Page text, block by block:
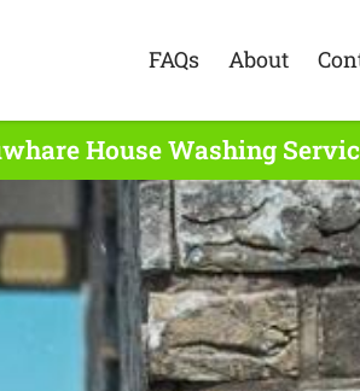
FAQs About
House Washing